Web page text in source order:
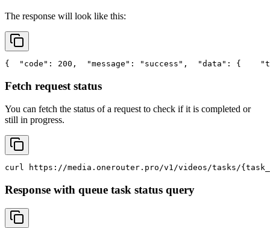
The response will look like this:
{ "code" : 200, "message" : "success" , "data" : {
Fetch request status
You can fetch the status of a request to check if it is completed or
still in progress.
curl https://media.onerouter.pro/v1/videos/tasks/
Response with queue task status query